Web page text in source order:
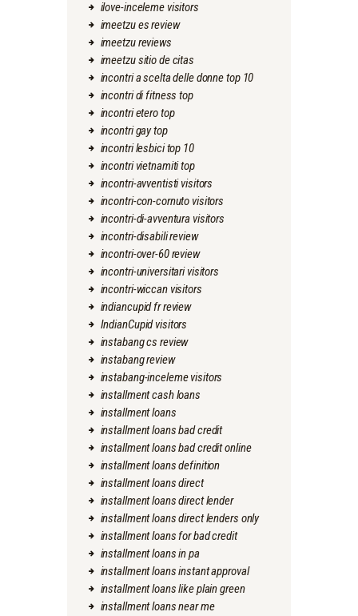
ilove-inceleme visitors
imeetzu es review
imeetzu reviews
imeetzu sitio de citas
incontri a scelta delle donne top 10
incontri di fitness top
incontri etero top
incontri gay top
incontri lesbici top 10
incontri vietnamiti top
incontri-avventisti visitors
incontri-con-cornuto visitors
incontri-di-avventura visitors
incontri-disabili review
incontri-over-60 review
incontri-universitari visitors
incontri-wiccan visitors
indiancupid fr review
IndianCupid visitors
instabang cs review
instabang review
instabang-inceleme visitors
installment cash loans
installment loans
installment loans bad credit
installment loans bad credit online
installment loans definition
installment loans direct
installment loans direct lender
installment loans direct lenders only
installment loans for bad credit
installment loans in pa
installment loans instant approval
installment loans like plain green
installment loans near me